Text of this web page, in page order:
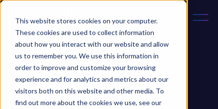
This website stores cookies on your computer.
These cookies are used to collect information
about how you interact with our website and allow
us to remember you. We use this information in
order to improve and customize your browsing
experience and for analytics and metrics about our
visitors both on this website and other media. To
find out more about the cookies we use, see our
October 18, 2023 5 min read
Updated on 18 Nov 2024